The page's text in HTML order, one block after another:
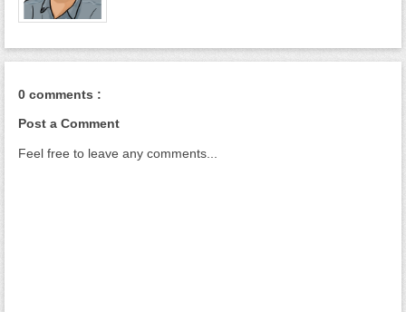
0 comments :
Post a Comment
Feel free to leave any comments...